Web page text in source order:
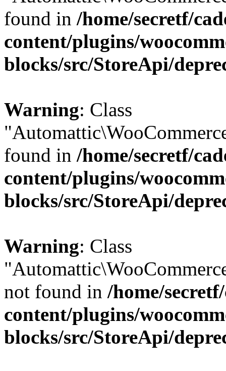
found in /home/secretf/
content/plugins/
blocks/src/StoreApi/
Warning: Class
found in /home/secretf/
content/plugins/
blocks/src/StoreApi/
Warning: Class
not found in /home/
content/plugins/
blocks/src/StoreApi/